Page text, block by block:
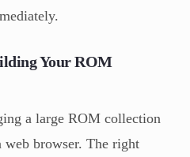
Your ROM
a large ROM collection
web browser. The right